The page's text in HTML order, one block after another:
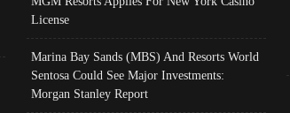
License
Marina Bay Sands (MBS) And Resorts World
Sentosa Could See Major Investments:
Morgan Stanley Report